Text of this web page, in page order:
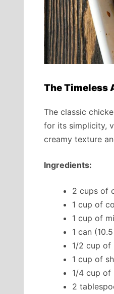
The Timeless
The classic
for its simplicity,
creamy texture
Ingredients:
2 cups of
1 cup of
1 cup of
1 can
1/2 cup of
1 cup of
1/4 cup of
2